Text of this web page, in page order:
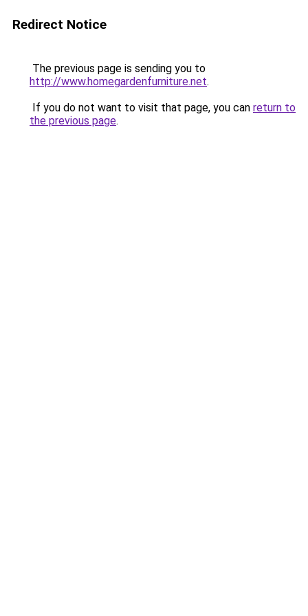
Redirect Notice
The previous page is sending you to
http://www.homegardenfurniture.net.
If you do not want to visit that page, you can return to
the previous page.